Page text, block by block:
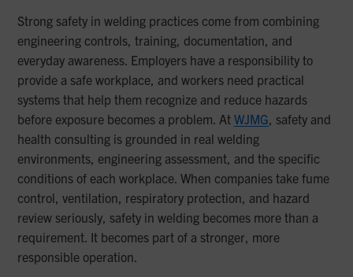
Strong safety in welding practices come from combining
engineering controls, training, documentation, and
everyday awareness. Employers have a responsibility to
provide a safe workplace, and workers need practical
systems that help them recognize and reduce hazards
before exposure becomes a problem. AtWJMG, safety and
health consulting is grounded in real welding
environments, engineering assessment, and the specific
conditions of each workplace. When companies take fume
control, ventilation, respiratory protection, and hazard
review seriously, safety in welding becomes more than a
requirement. It becomes part of a stronger, more
responsible operation.